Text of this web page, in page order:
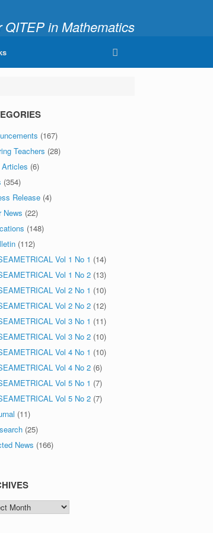
in Mathematics
(167)
Teachers (28)
(6)
(354)
Release (4)
News (22)
(148)
(112)
Vol 1 No 1 (14)
Vol 1 No 2 (13)
Vol 2 No 1 (10)
Vol 2 No 2 (12)
Vol 3 No 1 (11)
Vol 3 No 2 (10)
Vol 4 No 1 (10)
Vol 4 No 2 (6)
Vol 5 No 1 (7)
Vol 5 No 2 (7)
(11)
(25)
News (166)